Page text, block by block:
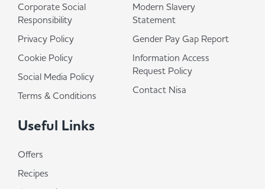
Corporate Social
Responsibility
Privacy Policy
Cookie Policy
Social Media Policy
Terms & Conditions
Modern Slavery
Statement
Gender Pay Gap Report
Information Access
Request Policy
Contact Nisa
Useful Links
Offers
Recipes